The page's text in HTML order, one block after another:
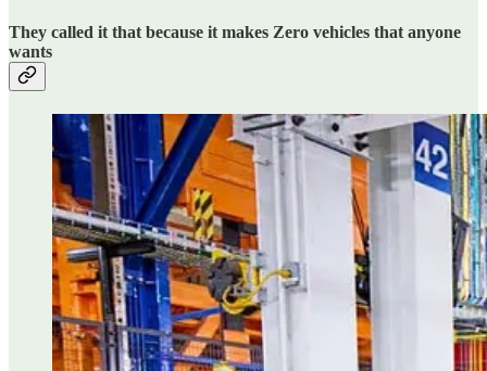
They called it that because it makes Zero vehicles that anyone
wants